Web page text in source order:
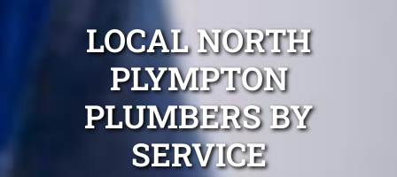
LOCAL NORTH
PLYMPTON
PLUMBERS BY
SERVICE